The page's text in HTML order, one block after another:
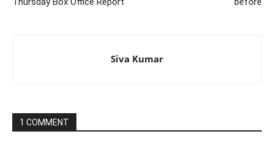
Siva Kumar
1 COMMENT